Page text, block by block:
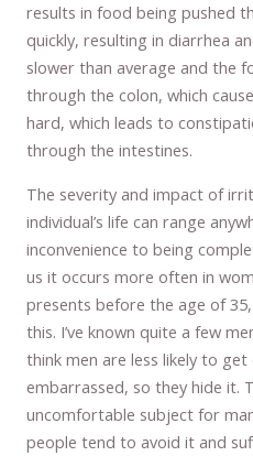
results in food being pushed
quickly, resulting in diarrhea
slower than average and the
through the colon, which
hard, which leads to
through the intestines.
The severity and impact of
individual’s life can range
inconvenience to being
us it occurs more often in
presents before the age of
this. I’ve known quite a few
think men are less likely to
embarrassed, so they hide it.
uncomfortable subject for
people tend to avoid it and